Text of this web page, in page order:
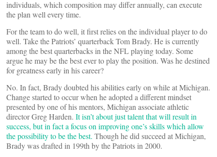
individuals, which composition may differ annually, can execute
the plan well every time.
For the team to do well, it first relies on the individual player to do
well. Take the Patriots’ quarterback Tom Brady. He is currently
among the best quarterbacks in the NFL playing today. Some
argue he may be the best ever to play the position. Was he destined
for greatness early in his career?
No. In fact, Brady doubted his abilities early on while at Michigan.
Change started to occur when he adopted a different mindset
presented by one of his mentors, Michigan associate athletic
director Greg Harden. It isn’t about just talent that will result in
success, but in fact a focus on improving one’s skills which allow
the possibility to be the best. Though he did succeed at Michigan,
Brady was drafted in 199th by the Patriots in 2000.